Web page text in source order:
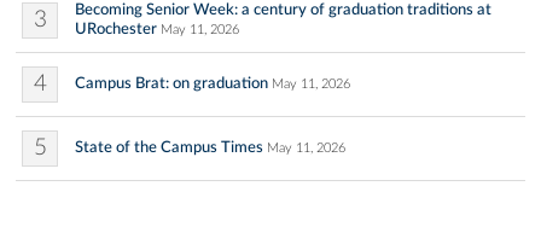
3
Becoming Senior Week: a century of graduation traditions at
URochester May 11, 2026
4 Campus Brat: on graduation May 11, 2026
5 State of the Campus Times May 11, 2026